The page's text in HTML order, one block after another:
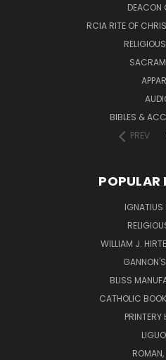
DEACON
RCIA RITE OF
BIBLES &
PREV
POPULAR
IGNATIUS
WILLIAM J.
BLISS
CATHOLIC
PRINTERY